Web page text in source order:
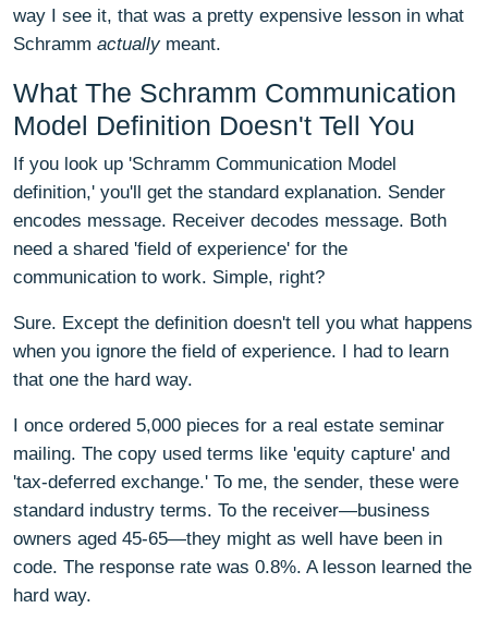
way I see it, that was a pretty expensive lesson in what
Schramm actuallymeant.
What The Schramm Communication
Model Definition Doesn't Tell You
If you look up 'Schramm Communication Model
definition,' you'll get the standard explanation. Sender
encodes message. Receiver decodes message. Both
need a shared 'field of experience' for the
communication to work. Simple, right?
Sure. Except the definition doesn't tell you what happens
when you ignore the field of experience. I had to learn
that one the hard way.
I once ordered 5,000 pieces for a real estate seminar
mailing. The copy used terms like 'equity capture' and
'tax-deferred exchange.' To me, the sender, these were
standard industry terms. To the receiver—business
owners aged 45-65—they might as well have been in
code. The response rate was 0.8%. A lesson learned the
hard way.